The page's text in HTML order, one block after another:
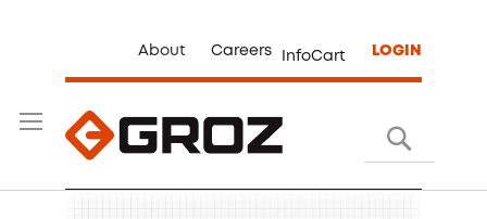
About Careers InfoCart LOGIN